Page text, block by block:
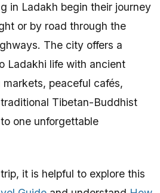
in Ladakh begin their journey
or by road through the
The city offers a
Ladakhi life with ancient
peaceful cafés,
Tibetan-Buddhist
one unforgettable
it is helpful to explore this